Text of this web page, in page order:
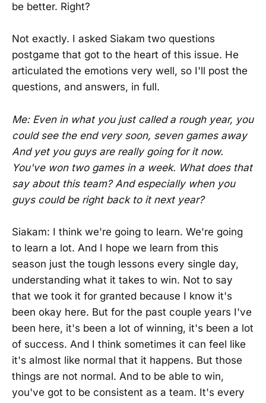
be better. Right?
Not exactly. I asked Siakam two questions
postgame that got to the heart of this issue. He
articulated the emotions very well, so I'll post the
questions, and answers, in full.
Me: Even in what you just called a rough year, you
could see the end very soon, seven games away
And yet you guys are really going for it now.
You've won two games in a week. What does that
say about this team? And especially when you
guys could be right back to it next year?
Siakam: I think we're going to learn. We're going
to learn a lot. And I hope we learn from this
season just the tough lessons every single day,
understanding what it takes to win. Not to say
that we took it for granted because I know it's
been okay here. But for the past couple years I've
been here, it's been a lot of winning, it's been a lot
of success. And I think sometimes it can feel like
it's almost like normal that it happens. But those
things are not normal. And to be able to win,
you've got to be consistent as a team. It's every